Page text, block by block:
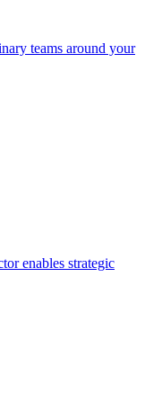
teams around your
enables strategic